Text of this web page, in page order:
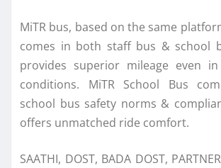
MiTR bus, based on the same
comes in both staff bus & school
provides superior mileage even
conditions. MiTR School Bus
school bus safety norms &
offers unmatched ride comfort.
SAATHI, DOST, BADA DOST,